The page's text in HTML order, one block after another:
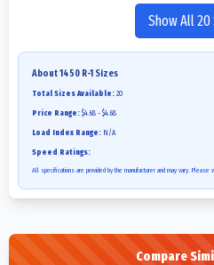
Show All 20
About1450 R-1 Sizes
Total Sizes Available: 20
Price Range: $4.68 - $4.68
Load Index Range: N/A
Speed Ratings:
All specifications are provided by the manufacturer and may vary. Please
Compare